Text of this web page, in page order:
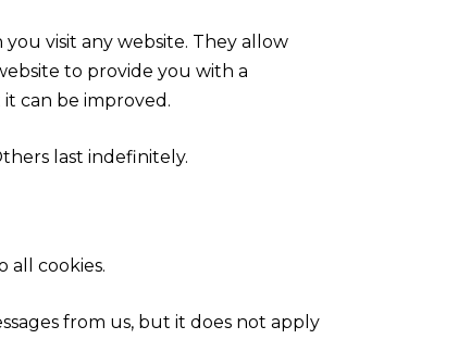
visit any website. They allow
to provide you with a
can be improved.
last indefinitely.
all cookies.
from us, but it does not apply